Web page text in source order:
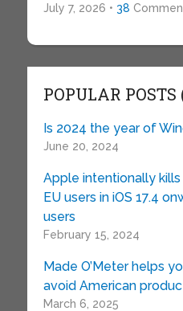
July 7, 2026 • 38
POPULAR
Is 2024 the year of
June 20, 2024
Apple intentionally
EU users in iOS 17.4
users
February 15, 2024
Made O’Meter helps
avoid American
March 6, 2025